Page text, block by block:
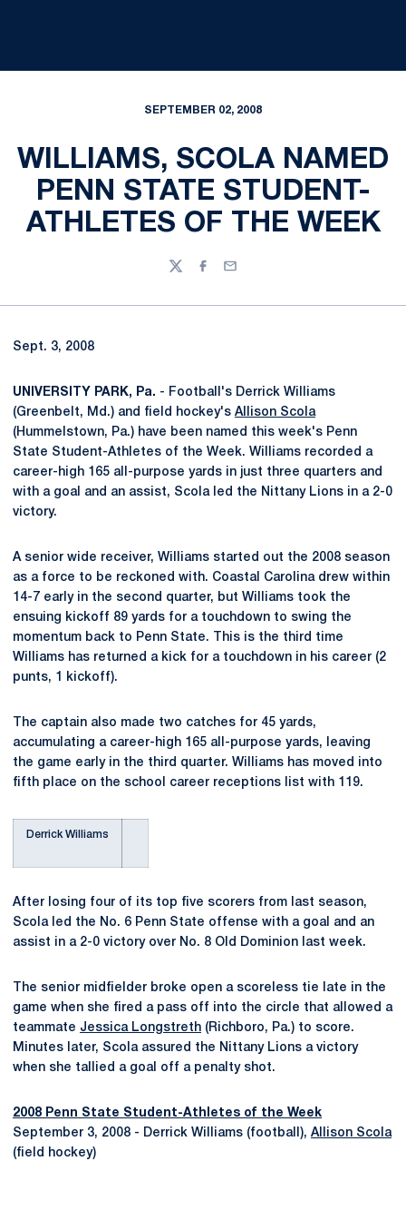
SEPTEMBER 02, 2008
WILLIAMS, SCOLA NAMED
PENN STATE STUDENT-
ATHLETES OF THE WEEK
TwitterFacebook
Email
Sept. 3, 2008
UNIVERSITY PARK, Pa. - Football's Derrick Williams
(Greenbelt, Md.) and field hockey's Allison Scola
(Hummelstown, Pa.) have been named this week's Penn
State Student-Athletes of the Week. Williams recorded a
career-high 165 all-purpose yards in just three quarters and
with a goal and an assist, Scola led the Nittany Lions in a 2-0
victory.
A senior wide receiver, Williams started out the 2008 season
as a force to be reckoned with. Coastal Carolina drew within
14-7 early in the second quarter, but Williams took the
ensuing kickoff 89 yards for a touchdown to swing the
momentum back to Penn State. This is the third time
Williams has returned a kick for a touchdown in his career (2
punts, 1 kickoff).
The captain also made two catches for 45 yards,
accumulating a career-high 165 all-purpose yards, leaving
the game early in the third quarter. Williams has moved into
fifth place on the school career receptions list with 119.
Derrick Williams
After losing four of its top five scorers from last season,
Scola led the No. 6 Penn State offense with a goal and an
assist in a 2-0 victory over No. 8 Old Dominion last week.
The senior midfielder broke open a scoreless tie late in the
game when she fired a pass off into the circle that allowed a
teammate Jessica Longstreth (Richboro, Pa.) to score.
Minutes later, Scola assured the Nittany Lions a victory
when she tallied a goal off a penalty shot.
2008 Penn State Student-Athletes of the Week
September 3, 2008 - Derrick Williams (football), Allison Scola
(field hockey)